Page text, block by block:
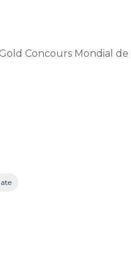
Concours Mondial de